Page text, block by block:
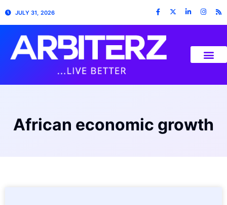
JULY 31, 2026
African economic growth